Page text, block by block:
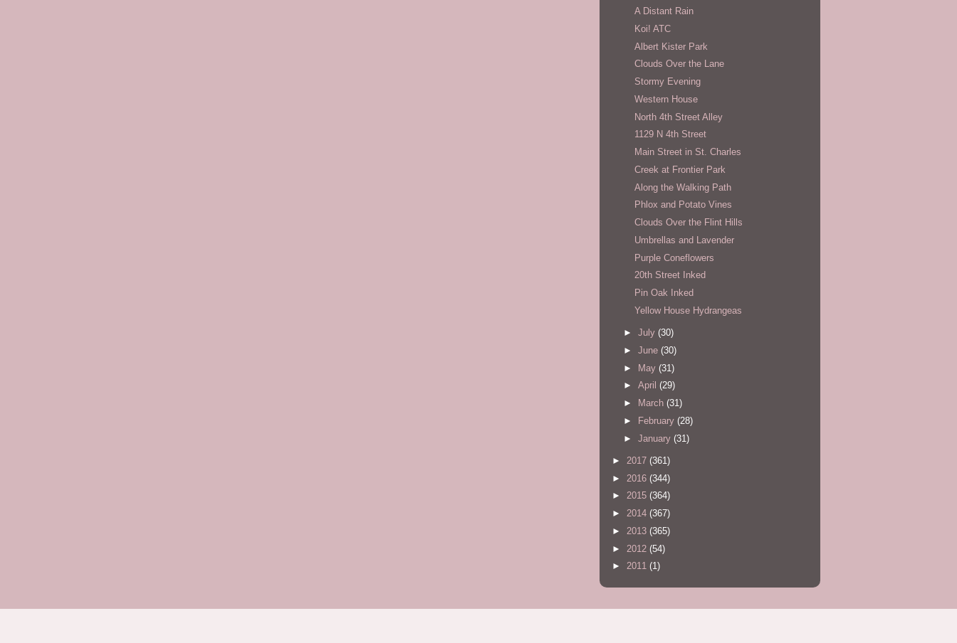
A Distant Rain
Koi! ATC
Albert Kister Park
Clouds Over the Lane
Stormy Evening
Western House
North 4th Street Alley
1129 N 4th Street
Main Street in St. Charles
Creek at Frontier Park
Along the Walking Path
Phlox and Potato Vines
Clouds Over the Flint Hills
Umbrellas and Lavender
Purple Coneflowers
20th Street Inked
Pin Oak Inked
Yellow House Hydrangeas
► July (30)
► June (30)
► May (31)
► April (29)
►
March (31)
►
February (28)
► January (31)
► 2017 (361)
► 2016 (344)
► 2015 (364)
► 2014 (367)
► 2013 (365)
► 2012 (54)
► 2011 (1)